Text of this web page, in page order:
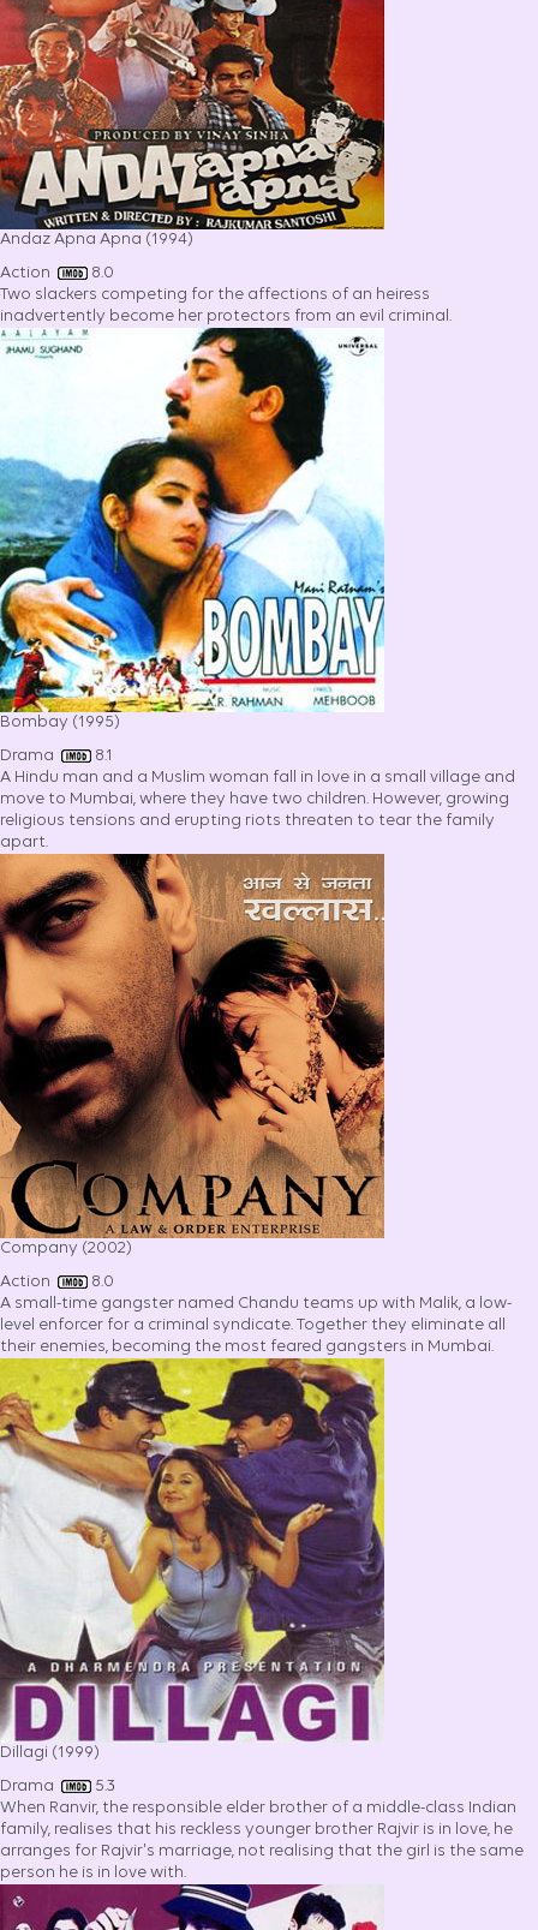
Andaz Apna Apna (1994)
Action
8.0
Two slackers competing for the affections of an heiress
inadvertently become her protectors from an evil criminal.
Bombay (1995)
Drama
8.1
A Hindu man and a Muslim woman fall in love in a small village and
move to Mumbai, where they have two children. However, growing
religious tensions and erupting riots threaten to tear the family
apart.
Company (2002)
Action
8.0
A small-time gangster named Chandu teams up with Malik, a low-
level enforcer for a criminal syndicate. Together they eliminate all
their enemies, becoming the most feared gangsters in Mumbai.
Dillagi (1999)
Drama
5.3
When Ranvir, the responsible elder brother of a middle-class Indian
family, realises that his reckless younger brother Rajvir is in love, he
arranges for Rajvir's marriage, not realising that the girl is the same
person he is in love with.